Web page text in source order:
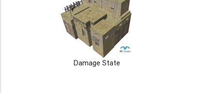
Damage State